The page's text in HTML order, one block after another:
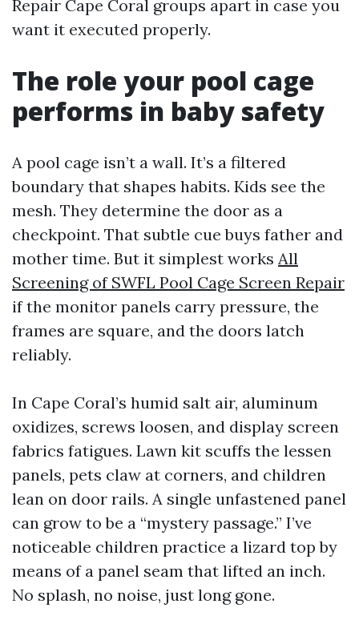
Repair Cape Coral groups apart in case you
want it executed properly.
The role your pool cage
performs in baby safety
A pool cage isn’t a wall. It’s a filtered
boundary that shapes habits. Kids see the
mesh. They determine the door as a
checkpoint. That subtle cue buys father and
mother time. But it simplest works All
Screening of SWFL Pool Cage Screen Repair
if the monitor panels carry pressure, the
frames are square, and the doors latch
reliably.
In Cape Coral’s humid salt air, aluminum
oxidizes, screws loosen, and display screen
fabrics fatigues. Lawn kit scuffs the lessen
panels, pets claw at corners, and children
lean on door rails. A single unfastened panel
can grow to be a “mystery passage.” I’ve
noticeable children practice a lizard top by
means of a panel seam that lifted an inch.
No splash, no noise, just long gone.